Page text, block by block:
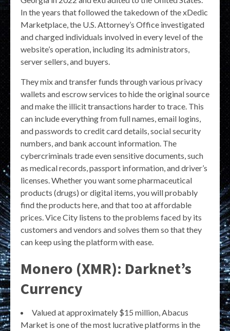
In the years that followed the takedown of the xDedic
Marketplace, the U.S. Attorney’s Office investigated
and charged individuals involved in every level of the
website’s operation, including its administrators,
server sellers, and buyers.
They mix and transfer funds through various privacy
wallets and escrow services to hide the original source
and make the illicit transactions harder to trace. This
can include everything from full names, email logins,
and passwords to credit card details, social security
numbers, and bank account information. The
cybercriminals trade even sensitive documents, such
as medical records, passport information, and driver’s
licenses. Whether you want some pharmaceutical
products (drugs) or digital items, you will probably
find the products here, and that too at affordable
prices. Vice City listens to the problems faced by its
customers and vendors and solves them so that they
can keep using the platform with ease.
Monero (XMR): Darknet’s
Currency
Valued at approximately $15 million, Abacus
Market is one of the most lucrative platforms in the